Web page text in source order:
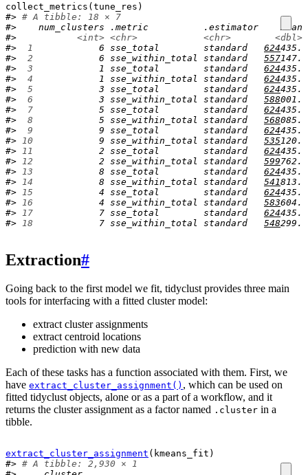
collect_metrics (tune_res )
#> # A tibble: 18 × 7
#>    num_clusters .metric          .estimator
#> <int> <chr> <chr>
<dbl>
#>
1
            6 sse_total        standard
624
#>
2
            6 sse_within_total standard
557
#>
3
            1 sse_total        standard
624
#>
4
            1 sse_within_total standard
624
#>
5
            3 sse_total        standard
624
#>
6
            3 sse_within_total standard
588
#>
7
            5 sse_total        standard
624
#>
8
            5 sse_within_total standard
568
#>
9
            9 sse_total        standard
624
#>
10
            9 sse_within_total standard
535
#>
11
            2 sse_total        standard
624
#>
12
            2 sse_within_total standard
599
#>
13
            8 sse_total        standard
624
#>
14
            8 sse_within_total standard
541
#>
15
            4 sse_total        standard
624
#>
16
            4 sse_within_total standard
583
#>
17
            7 sse_total        standard
624
#>
18
            7 sse_within_total standard
548
Extraction#
Going back to the first model we fit, tidyclust provides three main
tools for interfacing with a fitted cluster model:
extract cluster assignments
extract centroid locations
prediction with new data
Each of these tasks has a function associated with them. First, we
have extract_cluster_assignment() , which can be used on
fitted tidyclust objects, alone or as a part of a workflow, and it
returns the cluster assignment as a factor named .cluster in a
tibble.
extract_cluster_assignment ( kmeans_fit )
#> # A tibble: 2,930 × 1